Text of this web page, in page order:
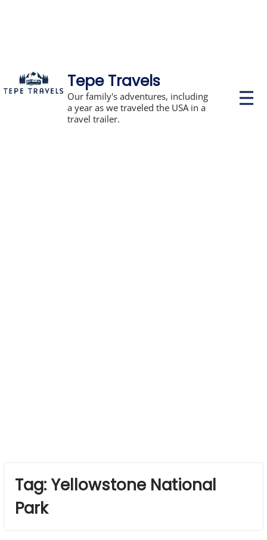
Tepe Travels
Our family's adventures, including
a year as we traveled the USA in a
travel trailer.
P
r
Tag: Yellowstone National
Park